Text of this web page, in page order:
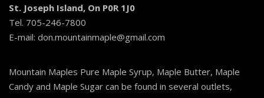
St. Joseph Island, On P0R 1J0
Tel. 705-246-7800
E-mail: don.mountainmaple@gmail.com
Mountain Maples Pure Maple Syrup, Maple Butter, Maple
Candy and Maple Sugar can be found in several outlets,